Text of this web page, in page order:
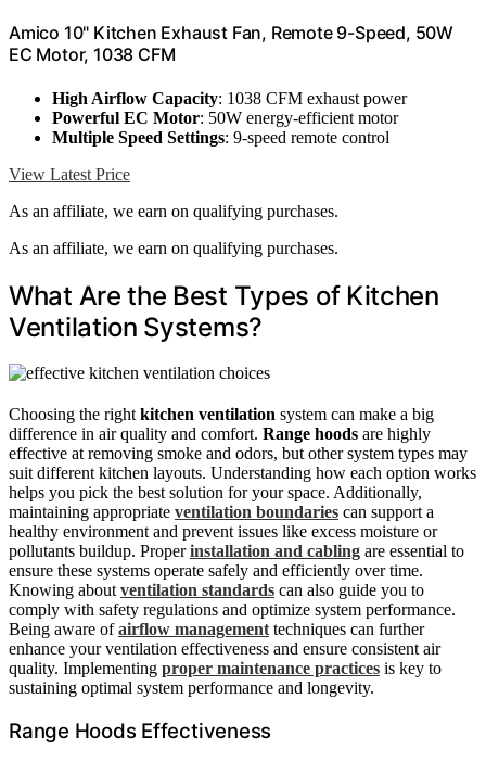
Amico 10" Kitchen Exhaust Fan, Remote 9-Speed, 50W
EC Motor, 1038 CFM
High Airflow Capacity: 1038 CFM exhaust power
Powerful EC Motor: 50W energy-efficient motor
Multiple Speed Settings: 9-speed remote control
View Latest Price
As an affiliate, we earn on qualifying purchases.
As an affiliate, we earn on qualifying purchases.
What Are the Best Types of Kitchen
Ventilation Systems?
Choosing the rightkitchen ventilation system can make a big
difference in air quality and comfort. Range hoods are highly
effective at removing smoke and odors, but other system types may
suit different kitchen layouts. Understanding how each option works
helps you pick the best solution for your space. Additionally,
maintaining appropriate ventilation boundaries can support a
healthy environment and prevent issues like excess moisture or
pollutants buildup. Properinstallation and cabling are essential to
ensure these systems operate safely and efficiently over time.
Knowing aboutventilation standards can also guide you to
comply with safety regulations and optimize system performance.
Being aware ofairflow managementtechniques can further
enhance your ventilation effectiveness and ensure consistent air
quality. Implementing proper maintenance practices is key to
sustaining optimal system performance and longevity.
Range Hoods Effectiveness